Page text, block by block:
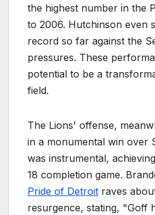
the highest number in the
to 2006. Hutchinson even
record so far against the
pressures. These
potential to be a
field.
The Lions' offense,
in a monumental win over
was instrumental,
18 completion game.
Pride of Detroit raves
resurgence, stating, "Goff